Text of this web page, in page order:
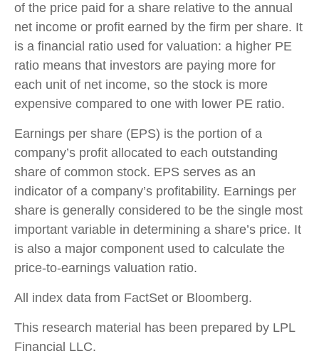
of the price paid for a share relative to the annual
net income or profit earned by the firm per share. It
is a financial ratio used for valuation: a higher PE
ratio means that investors are paying more for
each unit of net income, so the stock is more
expensive compared to one with lower PE ratio.
Earnings per share (EPS) is the portion of a
company’s profit allocated to each outstanding
share of common stock. EPS serves as an
indicator of a company’s profitability. Earnings per
share is generally considered to be the single most
important variable in determining a share’s price. It
is also a major component used to calculate the
price-to-earnings valuation ratio.
All index data from FactSet or Bloomberg.
This research material has been prepared by LPL
Financial LLC.